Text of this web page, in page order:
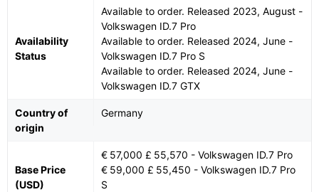
Availability
Status
Available to order. Released 2023, August -
Volkswagen ID.7 Pro
Available to order. Released 2024, June -
Volkswagen ID.7 Pro S
Available to order. Released 2024, June -
Volkswagen ID.7 GTX
Country of
origin
Germany
Base Price
(USD)
€ 57,000 £ 55,570 - Volkswagen ID.7 Pro
€ 59,000 £ 55,450 - Volkswagen ID.7 Pro
S